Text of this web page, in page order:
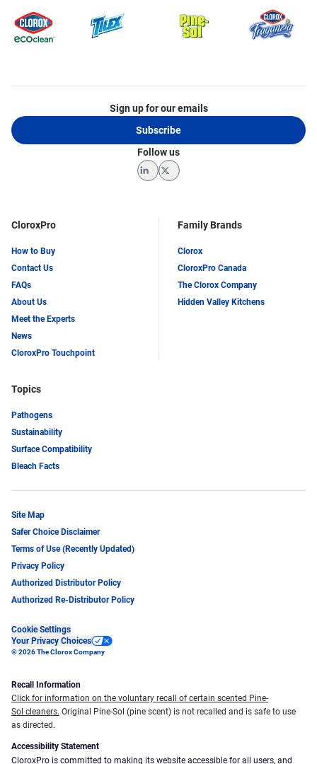
CloroxPro
How to Buy
Contact Us
FAQs
About Us
Meet the Experts
News
CloroxPro Touchpoint
Family Brands
Clorox
CloroxPro Canada
The Clorox Company
Hidden Valley Kitchens
Topics
Pathogens
Sustainability
Surface Compatibility
Bleach Facts
Sign up for our emails
Subscribe
Follow us
LinkedInTwitter
Site Map
Safer Choice Disclaimer
Terms of Use (Recently Updated)
Privacy Policy
Authorized Distributor Policy
Authorized Re-Distributor Policy
Cookie Settings
Your Privacy Choices
© 2026 The Clorox Company
Recall Information
Click for information on the voluntary recall of certain scented Pine-
Sol cleaners. Original Pine-Sol (pine scent) is not recalled and is safe to use
as directed.
Accessibility Statement
CloroxPro is committed to making its website accessible for all users, and